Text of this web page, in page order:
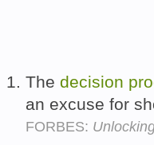
The decision
an excuse for
FORBES: